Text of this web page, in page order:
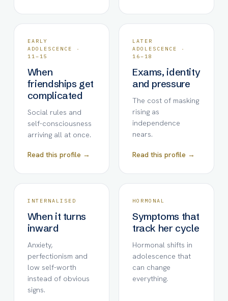
EARLY
ADOLESCENCE ·
11–15
When
friendships get
complicated
Social rules and
self-consciousness
arriving all at once.
Read this profile →
LATER
ADOLESCENCE ·
16–18
Exams, identity
and pressure
The cost of masking
rising as
independence
nears.
Read this profile →
INTERNALISED
When it turns
inward
Anxiety,
perfectionism and
low self-worth
instead of obvious
signs.
HORMONAL
Symptoms that
track her cycle
Hormonal shifts in
adolescence that
can change
everything.